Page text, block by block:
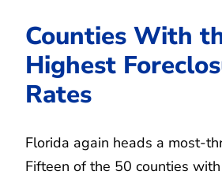
Counties With
Highest
Rates
Florida again heads a most-
Fifteen of the 50 counties